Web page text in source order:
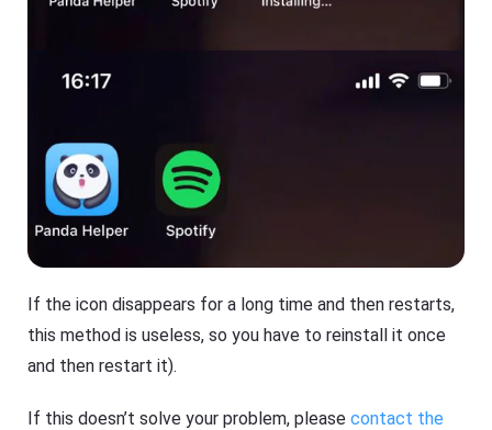
If the icon disappears for a long time and then restarts,
this method is useless, so you have to reinstall it once
and then restart it).
If this doesn’t solve your problem, pleasecontact the